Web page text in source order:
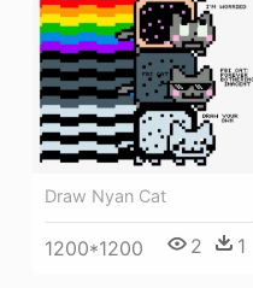
Draw Nyan Cat
1200*1200 2 1